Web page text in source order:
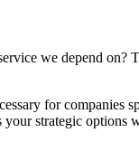
we depend on?
for companies
strategic options